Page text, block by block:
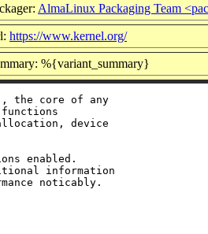
AlmaLinux Packaging Team
https://www.kernel.org/
%{variant_summary}
the core of any
device
enabled.
information